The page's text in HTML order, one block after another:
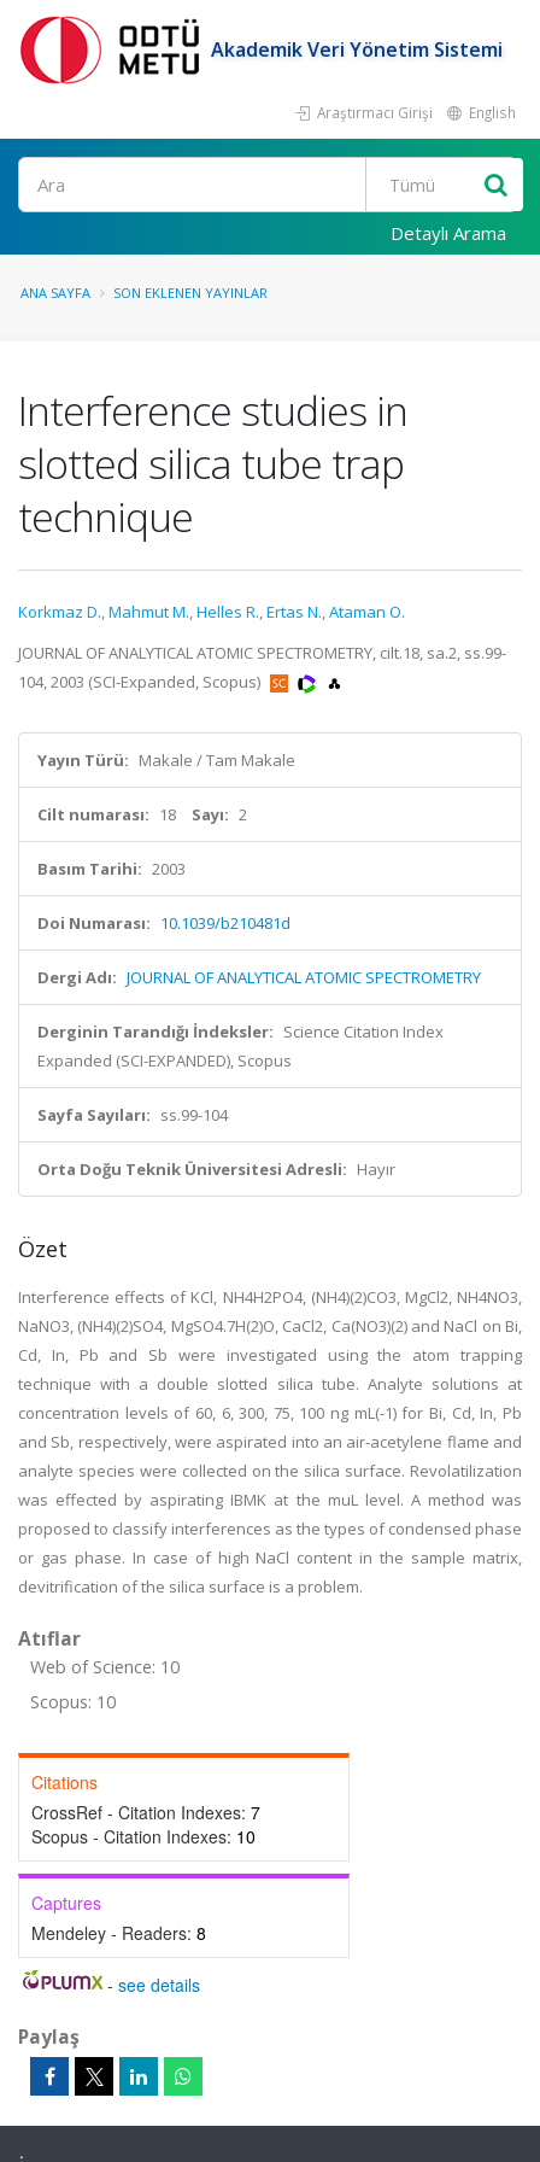
Akademik Veri Yönetim Sistemi
Araştırmacı Girişi English
Ara
Detaylı Arama
ANA SAYFA SON EKLENEN YAYINLAR
Interference studies in
slotted silica tube trap
technique
Korkmaz D.,Mahmut M.,Helles R.,Ertas N.,Ataman O.
JOURNAL OF ANALYTICAL ATOMIC SPECTROMETRY, cilt.18, sa.2, ss.99-
104, 2003 (SCI-Expanded, Scopus)
Yayın Türü: Makale / Tam Makale
Cilt numarası: 18 Sayı: 2
Basım Tarihi: 2003
Doi Numarası: 10.1039/b210481d
Dergi Adı: JOURNAL OF ANALYTICAL ATOMIC SPECTROMETRY
Derginin Tarandığı İndeksler: Science Citation Index
Expanded (SCI-EXPANDED), Scopus
Sayfa Sayıları: ss.99-104
Orta Doğu Teknik Üniversitesi Adresli: Hayır
Özet
Interference effects of KCl, NH4H2PO4, (NH4)(2)CO3, MgCl2, NH4NO3,
NaNO3, (NH4)(2)SO4, MgSO4.7H(2)O, CaCl2, Ca(NO3)(2) and NaCl on Bi,
Cd, In, Pb and Sb were investigated using the atom trapping
technique with a double slotted silica tube. Analyte solutions at
concentration levels of 60, 6, 300, 75, 100 ng mL(-1) for Bi, Cd, In, Pb
and Sb, respectively, were aspirated into an air-acetylene flame and
analyte species were collected on the silica surface. Revolatilization
was effected by aspirating IBMK at the muL level. A method was
proposed to classify interferences as the types of condensed phase
or gas phase. In case of high NaCl content in the sample matrix,
devitrification of the silica surface is a problem.
Atıflar
Web of Science: 10
Scopus: 10
Citations
CrossRef - Citation Indexes: 7
Scopus - Citation Indexes: 10
Captures
Mendeley - Readers: 8
- see details
Paylaş